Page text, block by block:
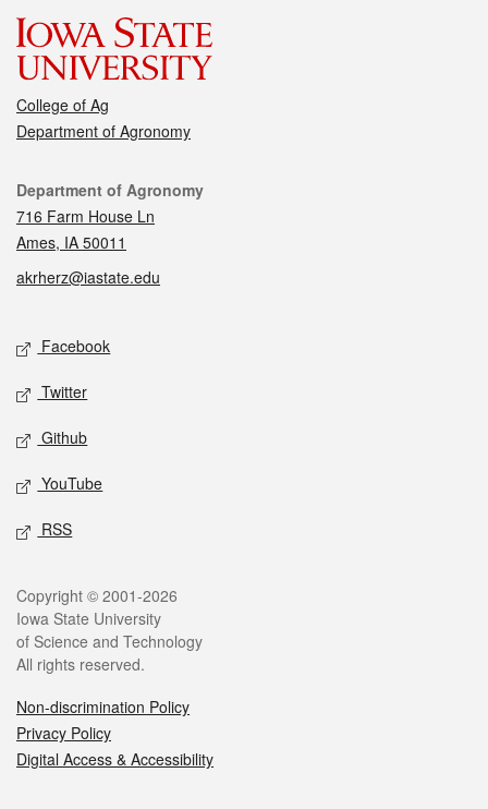
College of Ag
Department of Agronomy
Contact
Department of Agronomy
716 Farm House Ln
Ames, IA 50011
akrherz@iastate.edu
Social media
Facebook
Twitter
Github
YouTube
RSS
Legal
Copyright © 2001-2026
Iowa State University
of Science and Technology
All rights reserved.
Non-discrimination Policy
Privacy Policy
Digital Access & Accessibility